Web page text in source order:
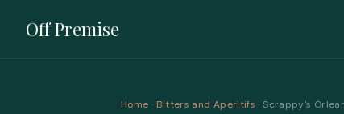
Off Premise
Home · Bitters and Aperitifs · Scrappy's